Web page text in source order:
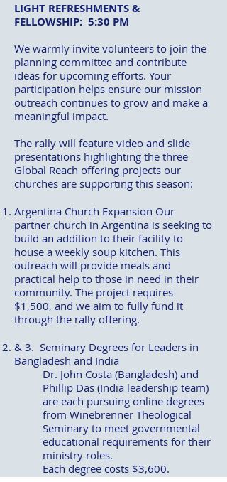
LIGHT REFRESHMENTS &
FELLOWSHIP: 5:30 PM
We warmly invite volunteers to join the
planning committee and contribute
ideas for upcoming efforts. Your
participation helps ensure our mission
outreach continues to grow and make a
meaningful impact.
The rally will feature video and slide
presentations highlighting the three
Global Reach offering projects our
churches are supporting this season:
Argentina Church Expansion Our
partner church in Argentina is seeking to
build an addition to their facility to
house a weekly soup kitchen. This
outreach will provide meals and
practical help to those in need in their
community. The project requires
$1,500, and we aim to fully fund it
through the rally offering.
& 3. Seminary Degrees for Leaders in
Bangladesh and India
Dr. John Costa (Bangladesh) and
Phillip Das (India leadership team)
are each pursuing online degrees
from Winebrenner Theological
Seminary to meet governmental
educational requirements for their
ministry roles.
Each degree costs $3,600.